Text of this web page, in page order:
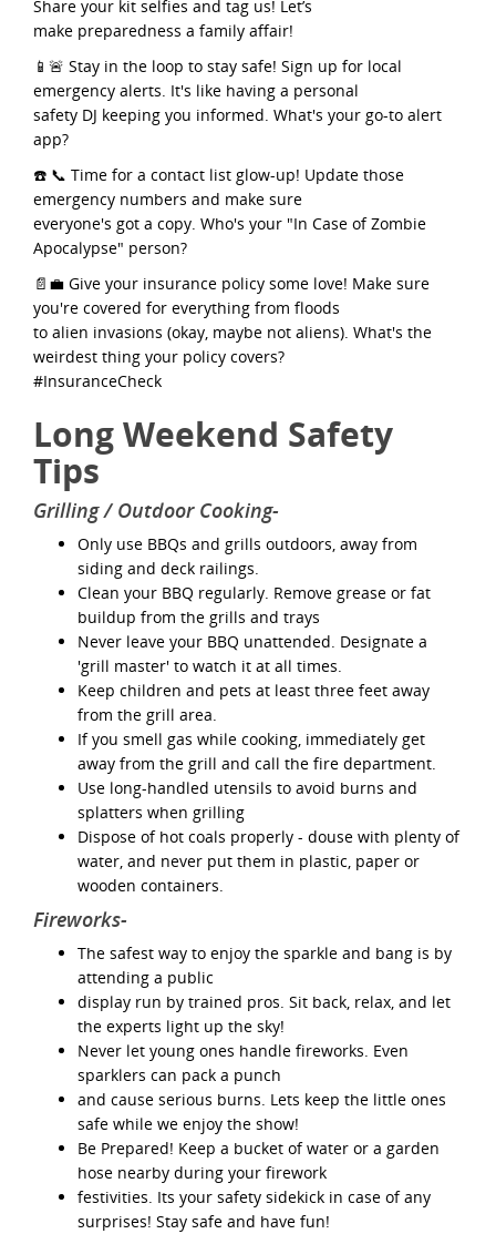
Share your kit selfies and tag us! Let’s
make preparedness a family affair!
📱🚨 Stay in the loop to stay safe! Sign up for local
emergency alerts. It's like having a personal
safety DJ keeping you informed. What's your go-to alert
app?
☎️ 📞 Time for a contact list glow-up! Update those
emergency numbers and make sure
everyone's got a copy. Who's your "In Case of Zombie
Apocalypse" person?
📄💼 Give your insurance policy some love! Make sure
you're covered for everything from floods
to alien invasions (okay, maybe not aliens). What's the
weirdest thing your policy covers?
#InsuranceCheck
Long Weekend Safety
Tips
Grilling / Outdoor Cooking-
Only use BBQs and grills outdoors, away from
siding and deck railings.
Clean your BBQ regularly. Remove grease or fat
buildup from the grills and trays
Never leave your BBQ unattended. Designate a
'grill master' to watch it at all times.
Keep children and pets at least three feet away
from the grill area.
If you smell gas while cooking, immediately get
away from the grill and call the fire department.
Use long-handled utensils to avoid burns and
splatters when grilling
Dispose of hot coals properly - douse with plenty of
water, and never put them in plastic, paper or
wooden containers.
Fireworks-
The safest way to enjoy the sparkle and bang is by
attending a public
display run by trained pros. Sit back, relax, and let
the experts light up the sky!
Never let young ones handle fireworks. Even
sparklers can pack a punch
and cause serious burns. Lets keep the little ones
safe while we enjoy the show!
Be Prepared! Keep a bucket of water or a garden
hose nearby during your firework
festivities. Its your safety sidekick in case of any
surprises! Stay safe and have fun!